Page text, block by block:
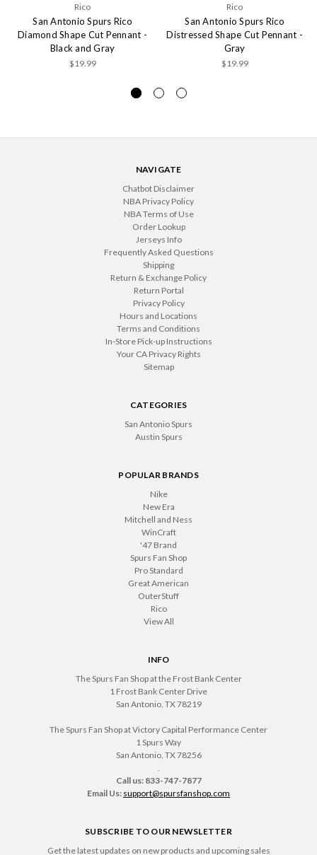
Rico
San Antonio Spurs Rico
Diamond Shape Cut Pennant -
Black and Gray
$19.99
Rico
San Antonio Spurs Rico
Distressed Shape Cut Pennant -
Gray
$19.99
NAVIGATE
Chatbot Disclaimer
NBA Privacy Policy
NBA Terms of Use
Order Lookup
Jerseys Info
Frequently Asked Questions
Shipping
Return & Exchange Policy
Return Portal
Privacy Policy
Hours and Locations
Terms and Conditions
In-Store Pick-up Instructions
Your CA Privacy Rights
Sitemap
CATEGORIES
San Antonio Spurs
Austin Spurs
POPULAR BRANDS
Nike
New Era
Mitchell and Ness
WinCraft
'47 Brand
Spurs Fan Shop
Pro Standard
Great American
OuterStuff
Rico
View All
INFO
The Spurs Fan Shop at the Frost Bank Center
1 Frost Bank Center Drive
San Antonio, TX 78219
The Spurs Fan Shop at Victory Capital Performance Center
1 Spurs Way
San Antonio, TX 78256
Call us: 833-747-7877
Email Us: support@spursfanshop.com
SUBSCRIBE TO OUR NEWSLETTER
Get the latest updates on new products and upcoming sales